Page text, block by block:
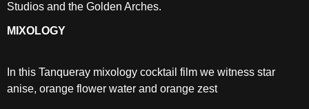
Studios and the Golden Arches.
MIXOLOGY
In this Tanqueray mixology cocktail film we witness star
anise, orange flower water and orange zest